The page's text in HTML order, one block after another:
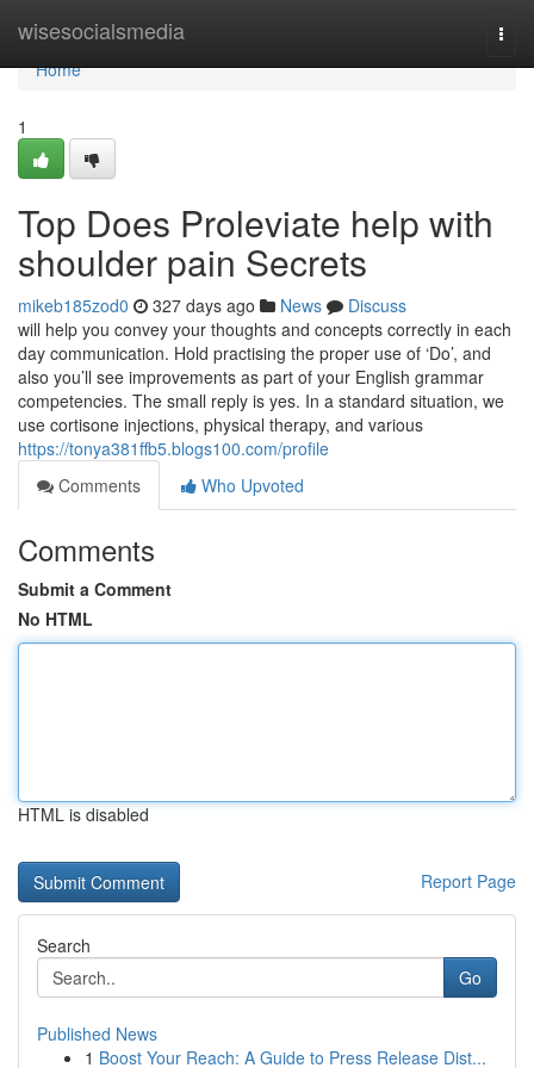
wisesocialsmedia
Home
Home
1
Top Does Proleviate help with
shoulder pain Secrets
mikeb185zod0 327 days ago News
Discuss
will help you convey your thoughts and concepts correctly in each
day communication. Hold practising the proper use of ‘Do’, and
also you’ll see improvements as part of your English grammar
competencies. The small reply is yes. In a standard situation, we
use cortisone injections, physical therapy, and various
https://tonya381ffb5.blogs100.com/profile
Comments
Who Upvoted
Comments
Submit a Comment
No HTML
HTML is disabled
Report Page
Search
Go
Published News
1 Boost Your Reach: A Guide to Press Release Dist...